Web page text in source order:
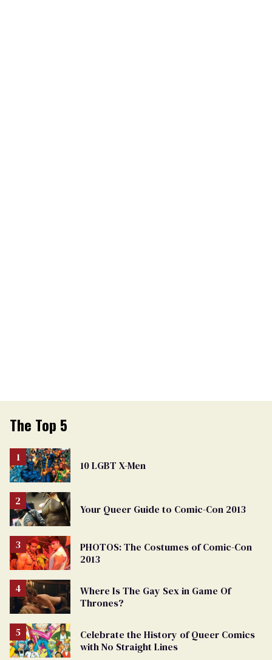
The Top 5
10 LGBT X-Men
Your Queer Guide to Comic-Con 2013
PHOTOS: The Costumes of Comic-Con
2013
Where Is The Gay Sex in Game Of
Thrones?
Celebrate the History of Queer Comics
with No Straight Lines